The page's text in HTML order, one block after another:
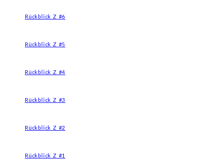
Rückblick Z #6
Rückblick Z #5
Rückblick Z #4
Rückblick Z #3
Rückblick Z #2
Rückblick Z #1